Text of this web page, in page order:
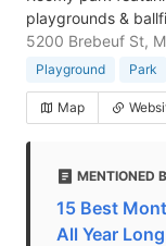
playgrounds &
5200 Brebeuf St,
Playground Park
Map
MENTIONED
15 Best
All Year Long